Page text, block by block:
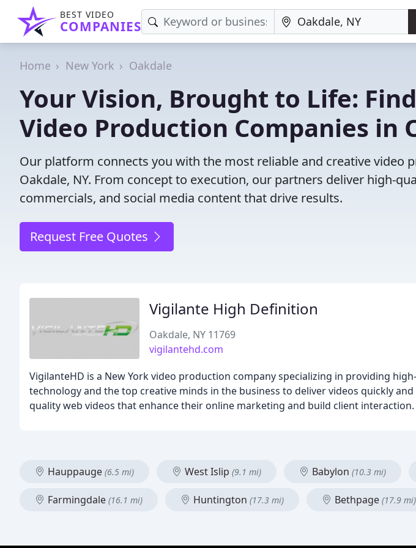
BEST VIDEO
COMPANIES
Home New York Oakdale
Your Vision, Brought to Life:
Video Production Companies in
Our platform connects you with the most reliable and creative video
Oakdale, NY. From concept to execution, our partners deliver high-
commercials, and social media content that drive results.
Request Free Quotes
Vigilante High Definition
Oakdale, NY 11769
vigilantehd.com
VigilanteHD is a New York video production company specializing in providing
technology and the top creative minds in the business to deliver videos quickly
quality web videos that enhance their online marketing and build client interaction.
Hauppauge (6.5 mi) West Islip (9.1 mi) Babylon (10.3 mi)
Farmingdale (16.1 mi) Huntington (17.3 mi) Bethpage (17.9 mi)